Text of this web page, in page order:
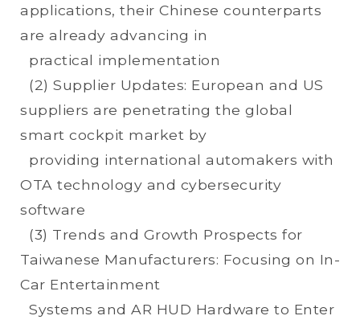
applications, their Chinese counterparts
are already advancing in
practical implementation
(2) Supplier Updates: European and US
suppliers are penetrating the global
smart cockpit market by
providing international automakers with
OTA technology and cybersecurity
software
(3) Trends and Growth Prospects for
Taiwanese Manufacturers: Focusing on In-
Car Entertainment
Systems and AR HUD Hardware to Enter